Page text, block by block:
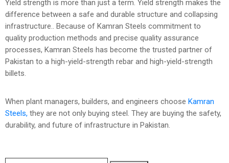
Yield strength is more than just a term. Yield strength makes the
difference between a safe and durable structure and collapsing
infrastructure.. Because of Kamran Steels commitment to
quality production methods and precise quality assurance
processes, Kamran Steels has become the trusted partner of
Pakistan to a high-yield-strength rebar and high-yield-strength
billets.
When plant managers, builders, and engineers choose Kamran
Steels, they are not only buying steel. They are buying the safety,
durability, and future of infrastructure in Pakistan.